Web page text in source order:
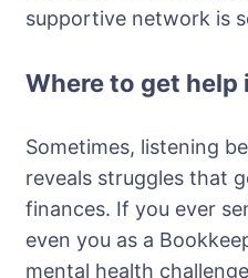
supportive network is
Where to get help
Sometimes, listening
reveals struggles that
finances. If you ever
even you as a
mental health